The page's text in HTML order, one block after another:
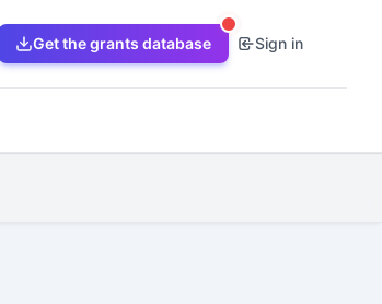
Get the grants database Sign in